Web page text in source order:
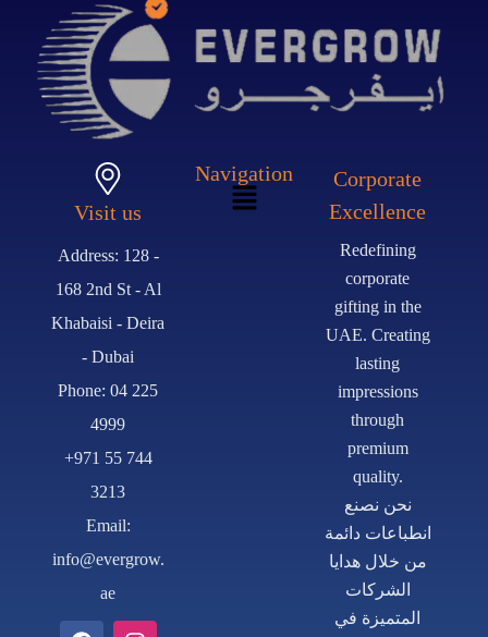
Visit us
Address: 128 -
168 2nd St - Al
Khabaisi - Deira
- Dubai
Phone: 04 225
4999
+971 55 744
3213
Email:
info@evergrow.
ae
Navigation
Corporate
Excellence
Redefining
corporate
gifting in the
UAE. Creating
lasting
impressions
through
premium
quality.
نحن نصنع
انطباعات دائمة
من خلال هدايا
الشركات
المتميزة في